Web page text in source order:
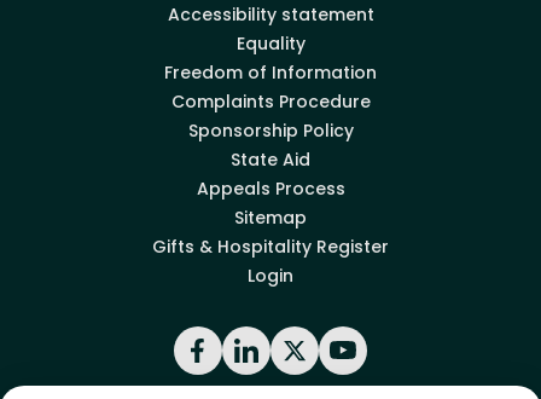
Accessibility statement
Equality
Freedom of Information
Complaints Procedure
Sponsorship Policy
State Aid
Appeals Process
Sitemap
Gifts & Hospitality Register
Login
Facebook
LinkedIn
X YouTube